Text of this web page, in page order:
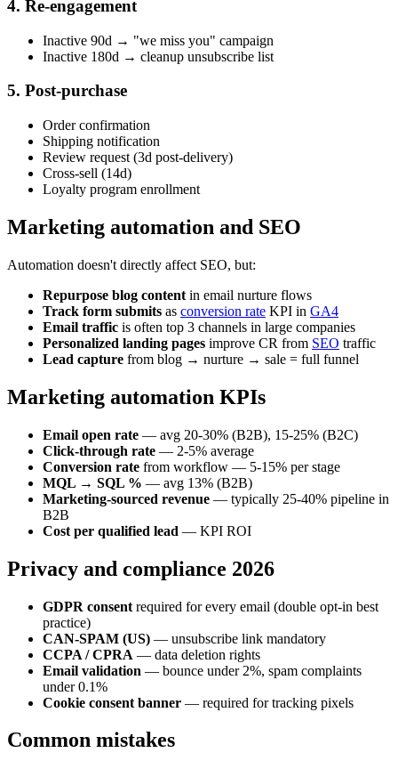
4. Re-engagement
Inactive 90d → "we miss you" campaign
Inactive 180d → cleanup unsubscribe list
5. Post-purchase
Order confirmation
Shipping notification
Review request (3d post-delivery)
Cross-sell (14d)
Loyalty program enrollment
Marketing automation and SEO
Automation doesn't directly affect SEO, but:
Repurpose blog content in email nurture flows
Track form submits as conversion rate KPI in GA4
Email traffic is often top 3 channels in large companies
Personalized landing pages improve CR from SEO traffic
Lead capture from blog → nurture → sale = full funnel
Marketing automation KPIs
Email open rate — avg 20-30% (B2B), 15-25% (B2C)
Click-through rate — 2-5% average
Conversion rate from workflow — 5-15% per stage
MQL → SQL % — avg 13% (B2B)
Marketing-sourced revenue — typically 25-40% pipeline in
B2B
Cost per qualified lead — KPI ROI
Privacy and compliance 2026
GDPR consent required for every email (double opt-in best
practice)
CAN-SPAM (US) — unsubscribe link mandatory
CCPA / CPRA — data deletion rights
Email validation — bounce under 2%, spam complaints
under 0.1%
Cookie consent banner — required for tracking pixels
Common mistakes